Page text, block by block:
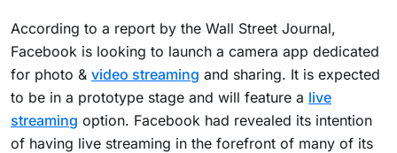
According to a report by the Wall Street Journal,
Facebook is looking to launch a camera app dedicated
for photo & video streaming and sharing. It is expected
to be in a prototype stage and will feature a live
streaming option. Facebook had revealed its intention
of having live streaming in the forefront of many of its